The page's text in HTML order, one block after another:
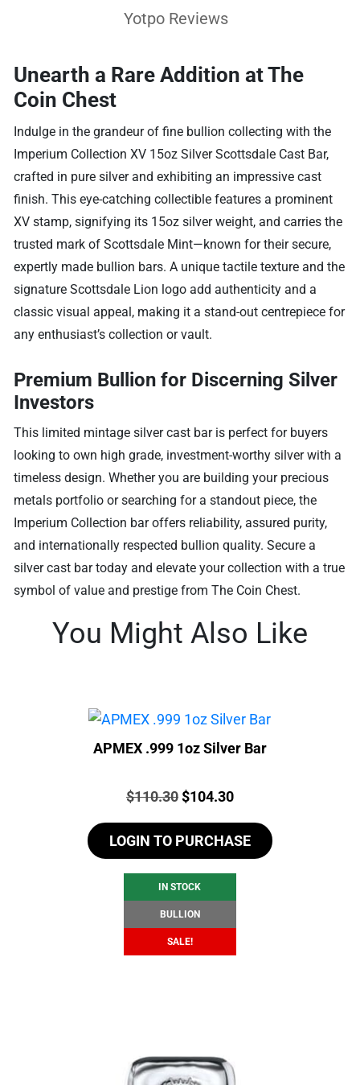
Yotpo Reviews
Unearth a Rare Addition at The
Coin Chest
Indulge in the grandeur of fine bullion collecting with the
Imperium Collection XV 15oz Silver Scottsdale Cast Bar,
crafted in pure silver and exhibiting an impressive cast
finish. This eye-catching collectible features a prominent
XV stamp, signifying its 15oz silver weight, and carries the
trusted mark of Scottsdale Mint—known for their secure,
expertly made bullion bars. A unique tactile texture and the
signature Scottsdale Lion logo add authenticity and a
classic visual appeal, making it a stand-out centrepiece for
any enthusiast’s collection or vault.
Premium Bullion for Discerning Silver
Investors
This limited mintage silver cast bar is perfect for buyers
looking to own high grade, investment-worthy silver with a
timeless design. Whether you are building your precious
metals portfolio or searching for a standout piece, the
Imperium Collection bar offers reliability, assured purity,
and internationally respected bullion quality. Secure a
silver cast bar today and elevate your collection with a true
symbol of value and prestige from The Coin Chest.
You Might Also Like
APMEX .999 1oz Silver Bar
Price:
$110.30Original
was:
$110.30.
$104.30Current
is:
$104.30.
LOGIN TO PURCHASE
IN STOCK
BULLION
SALE!